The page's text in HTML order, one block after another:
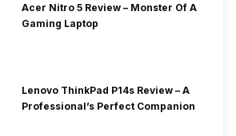
Acer Nitro 5 Review – Monster Of A
Gaming Laptop
Lenovo ThinkPad P14s Review – A
Professional’s Perfect Companion